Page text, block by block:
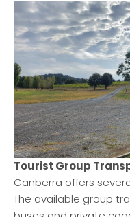
Tourist Group
Canberra offers
The available group